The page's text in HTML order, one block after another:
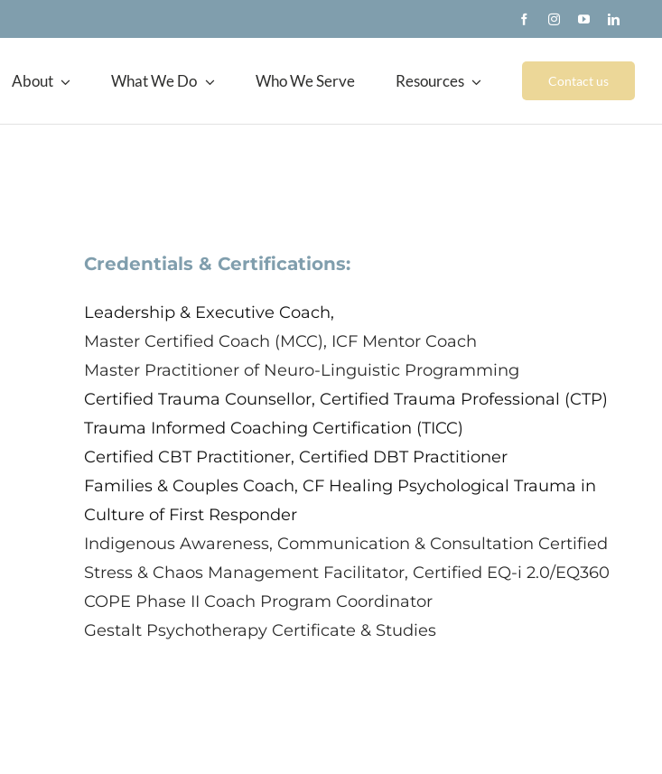
About What We Do Who We Serve Resources Contact us
Credentials & Certifications:
Leadership & Executive Coach,
Master Certified Coach (MCC), ICF Mentor Coach
Master Practitioner of Neuro-Linguistic Programming
Certified Trauma Counsellor, Certified Trauma Professional (CTP)
​Trauma Informed Coaching Certification (TICC)
Certified CBT Practitioner, Certified DBT Practitioner
Families & Couples Coach, CF Healing Psychological Trauma in
Culture of First Responder
Indigenous Awareness, Communication & Consultation Certified
Stress & Chaos Management Facilitator, Certified EQ-i 2.0/EQ360
COPE Phase II Coach Program Coordinator
Gestalt Psychotherapy Certificate & Studies